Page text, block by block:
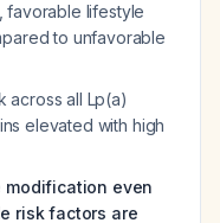
favorable lifestyle
to unfavorable
across all Lp(a)
elevated with high
even
risk factors are